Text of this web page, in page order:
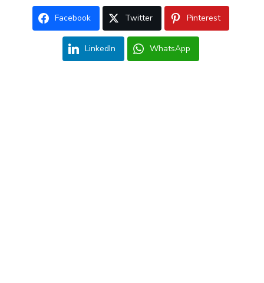
Facebook Twitter Pinterest
LinkedIn WhatsApp